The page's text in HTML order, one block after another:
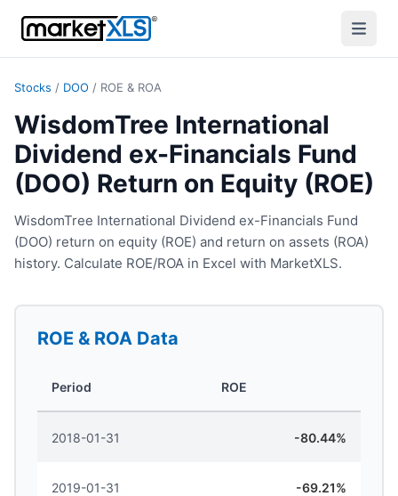
Stocks / DOO / ROE & ROA
WisdomTree International
Dividend ex-Financials Fund
(DOO) Return on Equity (ROE)
WisdomTree International Dividend ex-Financials Fund
(DOO) return on equity (ROE) and return on assets (ROA)
history. Calculate ROE/ROA in Excel with MarketXLS.
ROE & ROA Data
Period ROE
2018-01-31 -80.44%
2019-01-31 -69.21%